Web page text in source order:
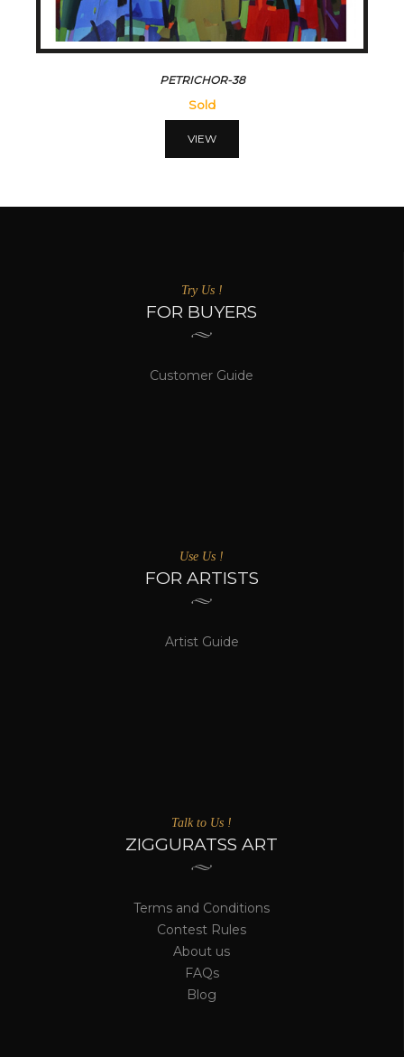
PETRICHOR-38
Sold
VIEW
Try Us !
FOR BUYERS
Customer Guide
Use Us !
FOR ARTISTS
Artist Guide
Talk to Us !
ZIGGURATSS ART
Terms and Conditions
Contest Rules
About us
FAQs
Blog